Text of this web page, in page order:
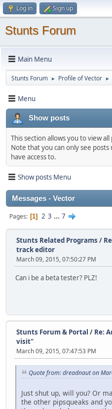
Log in Sign up
Stunts Forum
Main Menu
Stunts Forum ► Profile of Vector ►
Menu
Show posts
This section allows you to view
Note that you can only see
have access to.
Show posts Menu
Messages - Vector
Pages 1 2 3 ... 7
Stunts Related Programs /
track editor
March 09, 2015, 07:50:27 PM
Can i be a beta tester? PLZ!
Stunts Forum & Portal / Re:
visit"
March 09, 2015, 07:47:53 PM
Quote from: dreadnaut on
Just shut up, will you? Or
the other pipsqueaks and